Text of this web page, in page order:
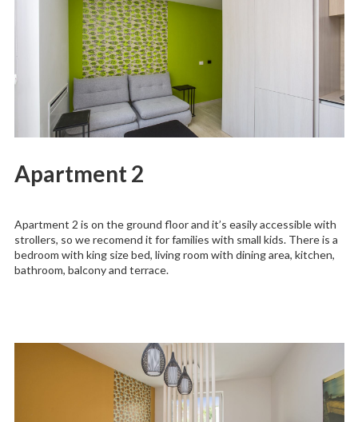
Apartment 2
Apartment 2 is on the ground floor and it’s easily accessible with
strollers, so we recomend it for families with small kids. There is a
bedroom with king size bed, living room with dining area, kitchen,
bathroom, balcony and terrace.